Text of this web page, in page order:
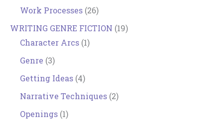
Work Processes (26)
WRITING GENRE FICTION (19)
Character Arcs (1)
Genre (3)
Getting Ideas (4)
Narrative Techniques (2)
Openings (1)